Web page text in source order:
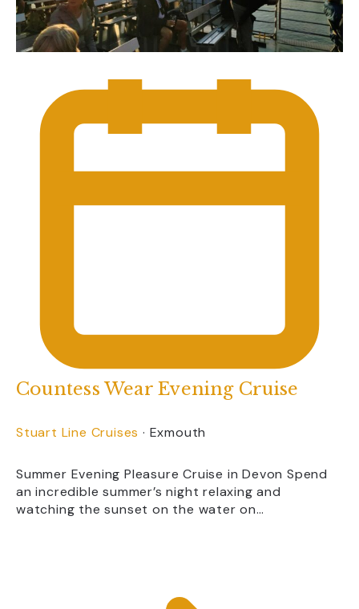
Countess Wear Evening Cruise
Stuart Line Cruises · Exmouth
Summer Evening Pleasure Cruise in Devon Spend
an incredible summer’s night relaxing and
watching the sunset on the water on…